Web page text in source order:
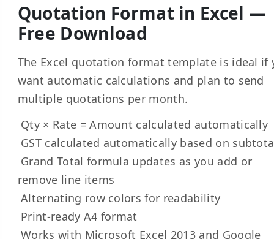
Quotation Format in Excel —
Free Download
The Excel quotation format template is ideal if
want automatic calculations and plan to send
multiple quotations per month.
Qty × Rate = Amount calculated automatically
GST calculated automatically based on
Grand Total formula updates as you add or
remove line items
Alternating row colors for readability
Print-ready A4 format
Works with Microsoft Excel 2013 and Google